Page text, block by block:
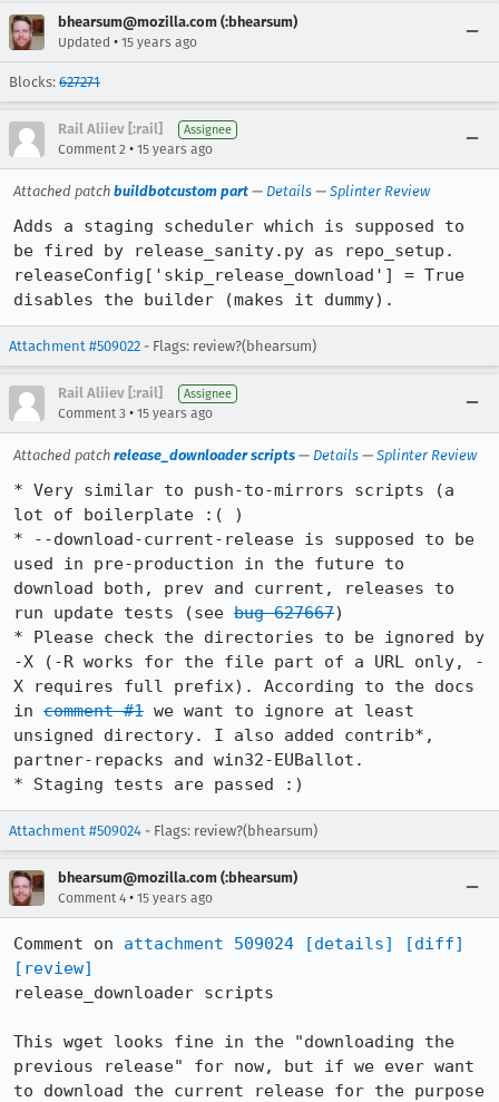
bhearsum@mozilla.com (:bhearsum)
Updated • 15 years ago
Blocks: 627271
Rail Aliiev [:rail] Assignee
Comment 2 • 15 years ago
Attached patch buildbotcustom part — Details — Splinter Review
Adds a staging scheduler which is supposed to
be fired by release_sanity.py as repo_setup.
releaseConfig['skip_release_download'] = True
disables the builder (makes it dummy).
Attachment #509022 - Flags: review?(bhearsum)
Rail Aliiev [:rail] Assignee
Comment 3 • 15 years ago
Attached patch release_downloader scripts — Details — Splinter Review
* Very similar to push-to-mirrors scripts (a
lot of boilerplate :( )
* --download-current-release is supposed to be
used in pre-production in the future to
download both, prev and current, releases to
run update tests (see bug 627667)
* Please check the directories to be ignored by
-X (-R works for the file part of a URL only, -
X requires full prefix). According to the docs
in comment #1 we want to ignore at least
unsigned directory. I also added contrib*,
partner-repacks and win32-EUBallot.
* Staging tests are passed :)
Attachment #509024 - Flags: review?(bhearsum)
bhearsum@mozilla.com (:bhearsum)
Comment 4 • 15 years ago
Comment on attachment 509024 [details]
[diff]
[review]
release_downloader scripts
This wget looks fine in the "downloading the
previous release" for now, but if we ever want
to download the current release for the purpose